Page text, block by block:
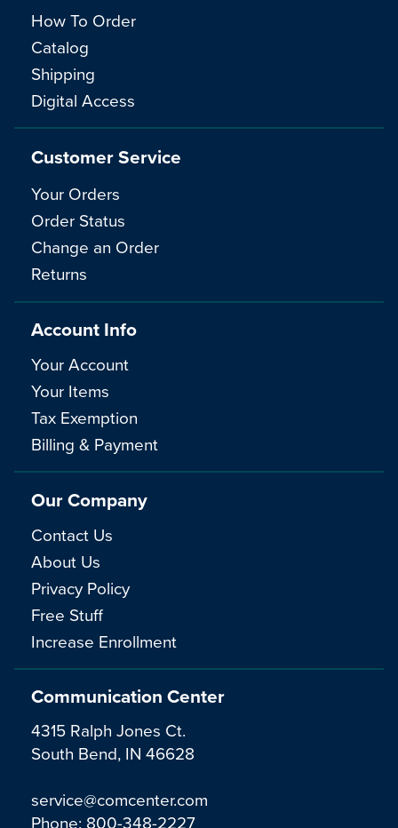
Communication Center
4315 Ralph Jones Ct.
South Bend, IN 46628
service@comcenter.com
Phone: 800-348-2227
How To Order
Catalog
Shipping
Digital Access
Customer Service
Your Orders
Order Status
Change an Order
Returns
Account Info
Your Account
Your Items
Tax Exemption
Billing & Payment
Our Company
Contact Us
About Us
Privacy Policy
Free Stuff
Increase Enrollment